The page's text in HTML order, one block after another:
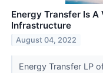
Energy Transfer Is
Infrastructure
August 04, 2022
Energy Transfer LP